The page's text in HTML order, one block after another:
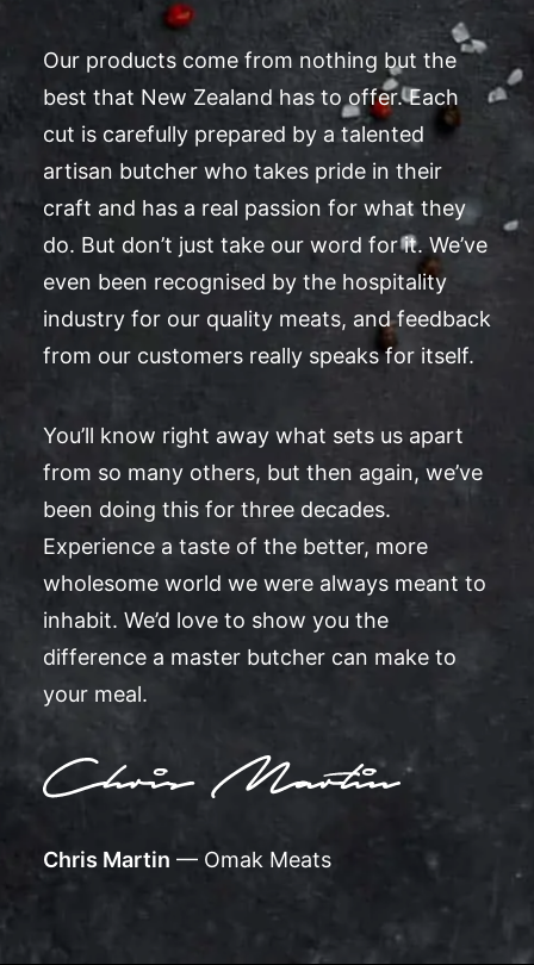
Our products come from nothing but the
best that New Zealand has to offer. Each
cut is carefully prepared by a talented
artisan butcher who takes pride in their
craft and has a real passion for what they
do. But don’t just take our word for it. We’ve
even been recognised by the hospitality
industry for our quality meats, and feedback
from our customers really speaks for itself.
You’ll know right away what sets us apart
from so many others, but then again, we’ve
been doing this for three decades.
Experience a taste of the better, more
wholesome world we were always meant to
inhabit. We’d love to show you the
difference a master butcher can make to
your meal.
Chris Martin — Omak Meats